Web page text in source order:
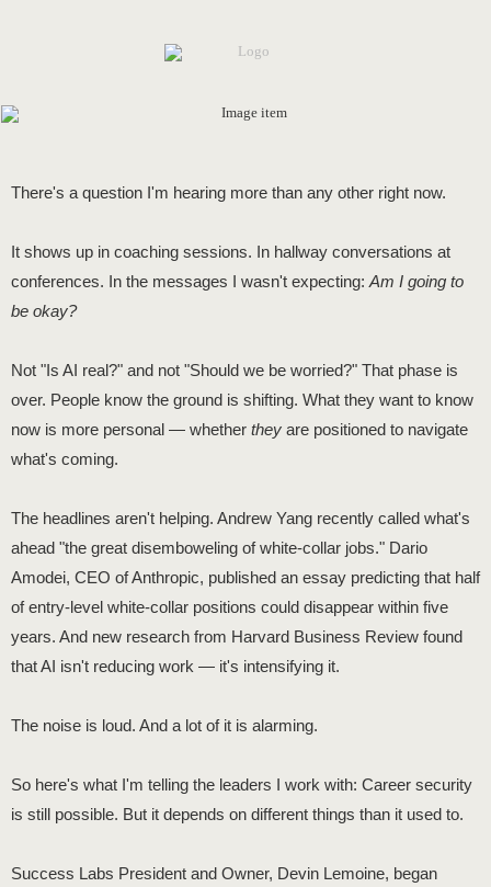
There's a question I'm hearing more than any other right now.
It shows up in coaching sessions. In hallway conversations at
conferences. In the messages I wasn't expecting: Am I going to
be okay?
Not "Is AI real?" and not "Should we be worried?" That phase is
over. People know the ground is shifting. What they want to know
now is more personal — whether they are positioned to navigate
what's coming.
The headlines aren't helping. Andrew Yang recently called what's
ahead "the great disemboweling of white-collar jobs." Dario
Amodei, CEO of Anthropic, published an essay predicting that half
of entry-level white-collar positions could disappear within five
years. And new research from Harvard Business Review found
that AI isn't reducing work — it's intensifying it.
The noise is loud. And a lot of it is alarming.
So here's what I'm telling the leaders I work with: Career security
is still possible. But it depends on different things than it used to.
Success Labs President and Owner, Devin Lemoine, began